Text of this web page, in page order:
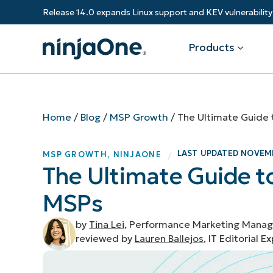
Release 14.0 expands Linux support and KEV
Products
Endpoint Management
RMM
Autonomous Patch Management
Endpoint Security
Documentation
IT
Software & Technology
Healthcare
Federal Government
State & Local Government
Manufacturing
Overview
customers.
Add more value, have happy
Resource Center
Blog
Trust Center
NinjaOne Academy
Home / Blog/ MSP Growth / The Ultimate Guide
MSP GROWTH, NINJAONE / LAST UPDATED
The Ultimate Guide
MSPs
by Tina Lei, Performance Marketing
reviewed by Lauren Ballejos, IT Editorial